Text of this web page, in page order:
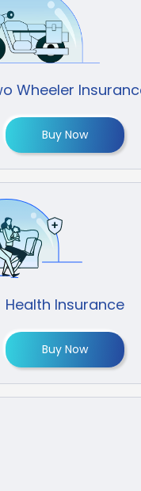
Wheeler
Buy Now
Health Insurance
Buy Now